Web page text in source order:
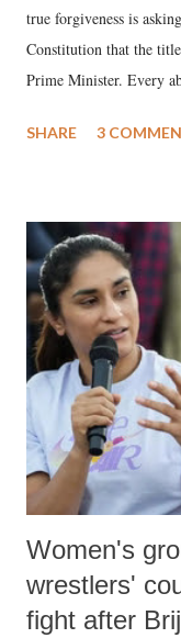
true forgiveness is
Constitution that the
Prime Minister. Every
much like the disrobing
India's Parliament to
like "Didi O Didi" for a
in a democracy—along
history of independent
which Prime Minister
SHARE 3
Women's
wrestlers'
fight after